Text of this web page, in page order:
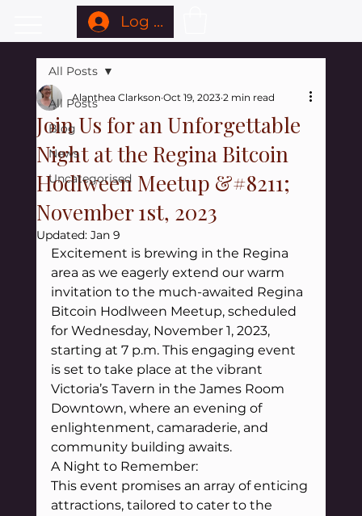
Log In
All Posts
Blog
News
Uncategorised
All Posts
Join Us for an Unforgettable
Night at the Regina Bitcoin
Hodlween Meetup &#8211;
November 1st, 2023
Alanthea Clarkson Oct 19, 2023 2 min read
Updated: Jan 9
Excitement is brewing in the Regina
area as we eagerly extend our warm
invitation to the much-awaited Regina
Bitcoin Hodlween Meetup, scheduled
for Wednesday, November 1, 2023,
starting at 7 p.m. This engaging event
is set to take place at the vibrant
Victoria’s Tavern in the James Room
Downtown, where an evening of
enlightenment, camaraderie, and
community building awaits.
A Night to Remember:
This event promises an array of enticing
attractions, tailored to cater to the